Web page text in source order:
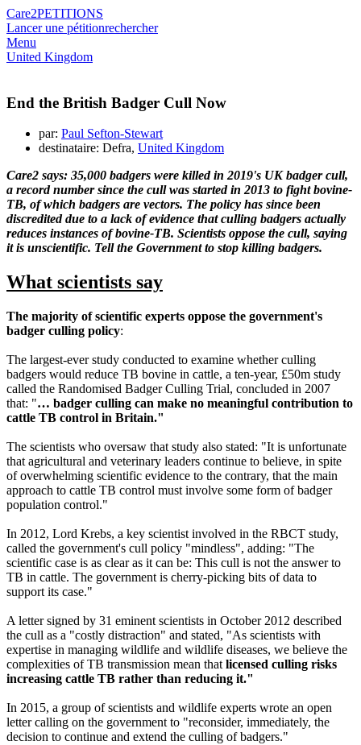
Care2PETITIONS
Lancer une pétitionrechercher
Menu
United Kingdom
End the British Badger Cull Now
par: Paul Sefton-Stewart
destinataire: Defra, United Kingdom
Care2 says: 35,000 badgers were killed in 2019's UK badger cull,
a record number since the cull was started in 2013 to fight bovine-
TB, of which badgers are vectors. The policy has since been
discredited due to a lack of evidence that culling badgers actually
reduces instances of bovine-TB. Scientists oppose the cull, saying
it is unscientific. Tell the Government to stop killing badgers.
What scientists say
The majority of scientific experts oppose the government's
badger culling policy:
The largest-ever study conducted to examine whether culling
badgers would reduce TB bovine in cattle, a ten-year, £50m study
called the Randomised Badger Culling Trial, concluded in 2007
that: "… badger culling can make no meaningful contribution to
cattle TB control in Britain."
The scientists who oversaw that study also stated: "It is unfortunate
that agricultural and veterinary leaders continue to believe, in spite
of overwhelming scientific evidence to the contrary, that the main
approach to cattle TB control must involve some form of badger
population control."
In 2012, Lord Krebs, a key scientist involved in the RBCT study,
called the government's cull policy "mindless", adding: "The
scientific case is as clear as it can be: This cull is not the answer to
TB in cattle. The government is cherry-picking bits of data to
support its case."
A letter signed by 31 eminent scientists in October 2012 described
the cull as a "costly distraction" and stated, "As scientists with
expertise in managing wildlife and wildlife diseases, we believe the
complexities of TB transmission mean that licensed culling risks
increasing cattle TB rather than reducing it."
In 2015, a group of scientists and wildlife experts wrote an open
letter calling on the government to "reconsider, immediately, the
decision to continue and extend the culling of badgers."